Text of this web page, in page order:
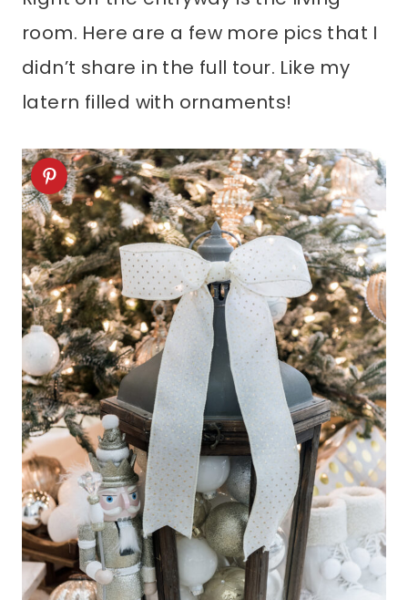
room. Here are a few more pics that I
didn’t share in the full tour. Like my
latern filled with ornaments!